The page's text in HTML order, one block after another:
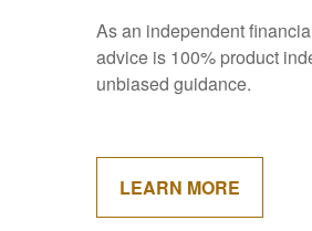
As an independent
advice is 100% product
unbiased guidance.
LEARN MORE